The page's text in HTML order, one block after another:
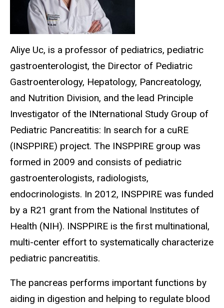
Aliye Uc, is a professor of pediatrics, pediatric
gastroenterologist, the Director of Pediatric
Gastroenterology, Hepatology, Pancreatology,
and Nutrition Division, and the lead Principle
Investigator of the INternational Study Group of
Pediatric Pancreatitis: In search for a cuRE
(INSPPIRE) project. The INSPPIRE group was
formed in 2009 and consists of pediatric
gastroenterologists, radiologists,
endocrinologists. In 2012, INSPPIRE was funded
by a R21 grant from the National Institutes of
Health (NIH). INSPPIRE is the first multinational,
multi-center effort to systematically characterize
pediatric pancreatitis.
The pancreas performs important functions by
aiding in digestion and helping to regulate blood